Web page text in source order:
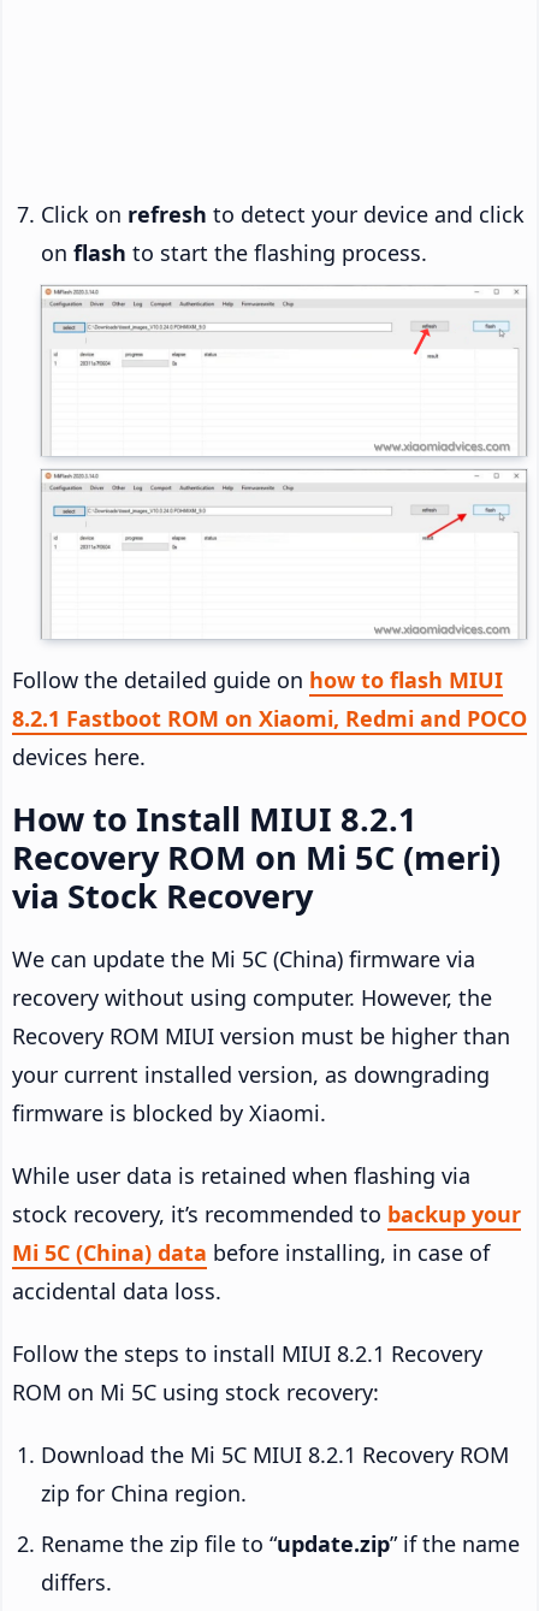
Click on refresh to detect your device and click
on flash to start the flashing process.
Follow the detailed guide on how to flash MIUI
8.2.1 Fastboot ROM on Xiaomi, Redmi and POCO
devices here.
How to Install MIUI 8.2.1
Recovery ROM on Mi 5C (meri)
via Stock Recovery
We can update the Mi 5C (China) firmware via
recovery without using computer. However, the
Recovery ROM MIUI version must be higher than
your current installed version, as downgrading
firmware is blocked by Xiaomi.
While user data is retained when flashing via
stock recovery, it’s recommended to backup your
Mi 5C (China) data before installing, in case of
accidental data loss.
Follow the steps to install MIUI 8.2.1 Recovery
ROM on Mi 5C using stock recovery:
Download the Mi 5C MIUI 8.2.1 Recovery ROM
zip for China region.
Rename the zip file to “update.zip” if the name
differs.